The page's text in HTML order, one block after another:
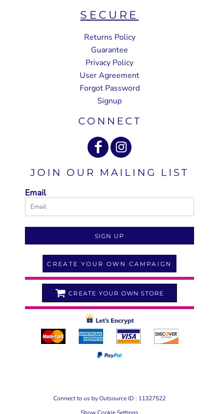
SECURE
Returns Policy
Guarantee
Privacy Policy
User Agreement
Forgot Password
Signup
CONNECT
JOIN OUR MAILING LIST
Email
SIGN UP
CREATE YOUR OWN CAMPAIGN
CREATE YOUR OWN STORE
Connect to us by Outsource ID : 11327522